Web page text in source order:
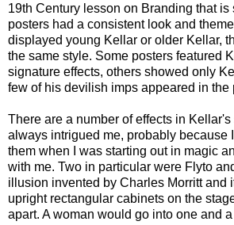
19th Century lesson on Branding that
posters had a consistent look and
displayed young Kellar or older Kellar,
the same style. Some posters featured
signature effects, others showed only
few of his devilish imps appeared in the
There are a number of effects in
always intrigued me, probably because
them when I was starting out in magic
with me. Two in particular were Flyto
illusion invented by Charles Morritt and
upright rectangular cabinets on the
apart. A woman would go into one and